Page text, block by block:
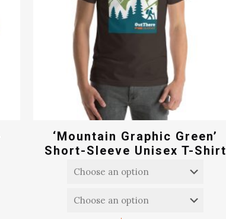
‘Mountain Graphic Green’
Short-Sleeve Unisex T-Shirt